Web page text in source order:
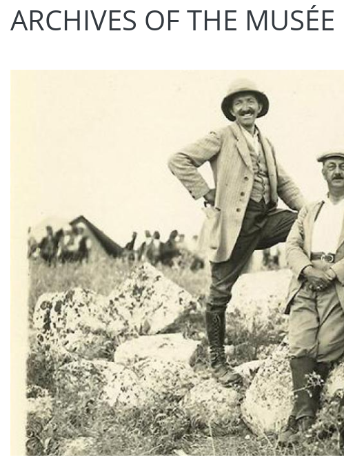
ARCHIVES OF THE MUSÉE